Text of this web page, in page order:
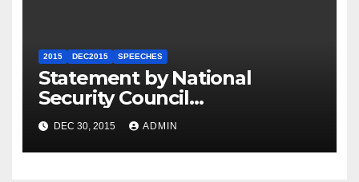
2015 DEC2015 SPEECHES
Statement by National
Security Council
Spokesperson Ned Price on
the Arrest of Journalists in
Ethiopia
DEC 30, 2015 ADMIN